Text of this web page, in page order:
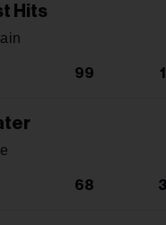
Hits
99 1
68 3